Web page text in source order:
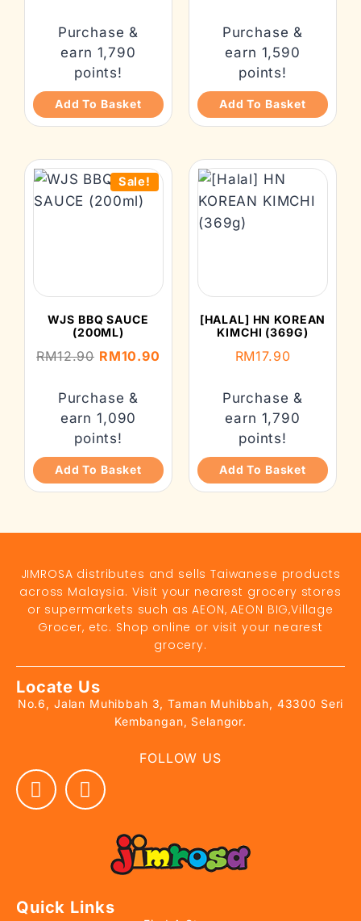
Purchase &
earn 1,790
points!
Add To Basket
Purchase &
earn 1,590
points!
Add To Basket
Sale!
WJS BBQ SAUCE
(200ML)
RM12.90 RM10.90
Purchase &
earn 1,090
points!
Add To Basket
[HALAL] HN KOREAN
KIMCHI (369G)
RM17.90
Purchase &
earn 1,790
points!
Add To Basket
JIMROSA distributes and sells Taiwanese products
across Malaysia. Visit your nearest grocery stores
or supermarkets such as AEON, AEON BIG,Village
Grocer, etc. Shop online or visit your nearest
grocery.
Locate Us
No.6, Jalan Muhibbah 3, Taman Muhibbah, 43300 Seri
Kembangan, Selangor.
FOLLOW US
Quick Links